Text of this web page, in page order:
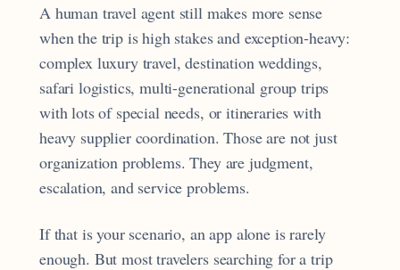
A human travel agent still makes more sense
when the trip is high stakes and exception-heavy:
complex luxury travel, destination weddings,
safari logistics, multi-generational group trips
with lots of special needs, or itineraries with
heavy supplier coordination. Those are not just
organization problems. They are judgment,
escalation, and service problems.
If that is your scenario, an app alone is rarely
enough. But most travelers searching for a trip